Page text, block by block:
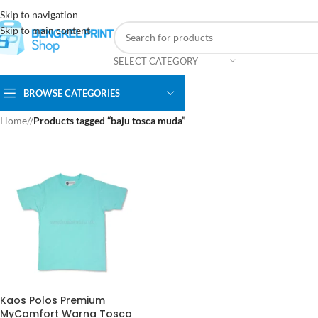
Skip to navigation
Skip to main content
SELECT CATEGORY
BROWSE CATEGORIES
Home/ Products tagged “baju tosca muda”
Kaos Polos Premium
MyComfort Warna Tosca